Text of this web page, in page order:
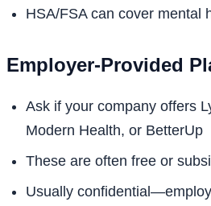
HSA/FSA can cover mental
Employer-Provided
Ask if your company offers
Modern Health, or BetterUp
These are often free or
Usually